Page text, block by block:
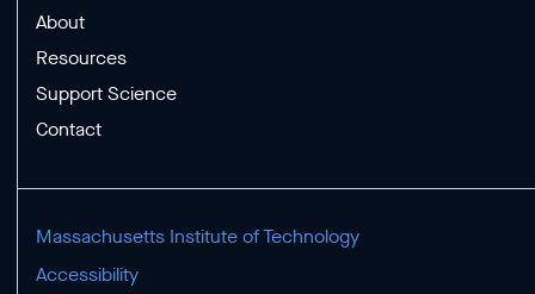
About
Resources
Support Science
Contact
Massachusetts Institute of Technology
Accessibility